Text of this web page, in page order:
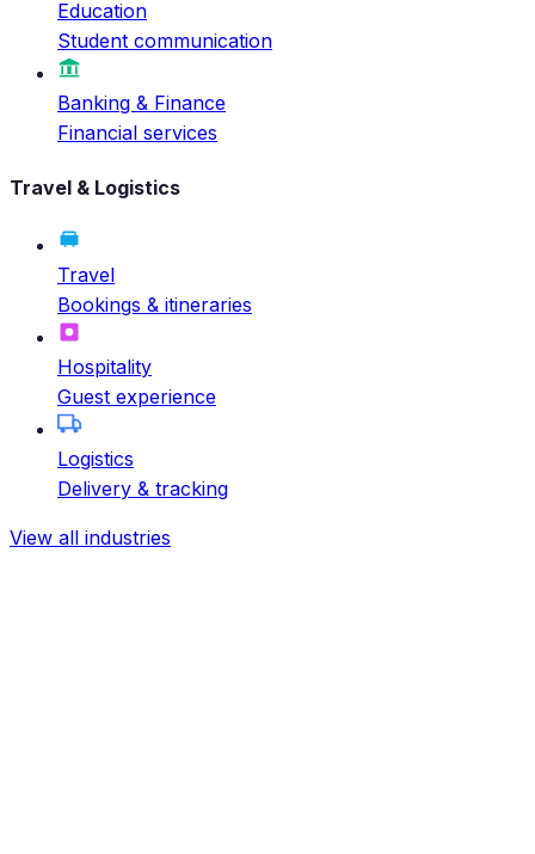
Education
Student communication
Banking & Finance
Financial services
Travel & Logistics
Travel
Bookings & itineraries
Hospitality
Guest experience
Logistics
Delivery & tracking
View all industries